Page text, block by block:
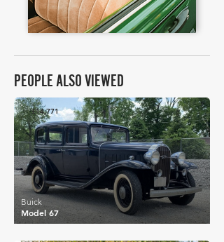
PEOPLE ALSO VIEWED
£14,771
Model 67
Buick